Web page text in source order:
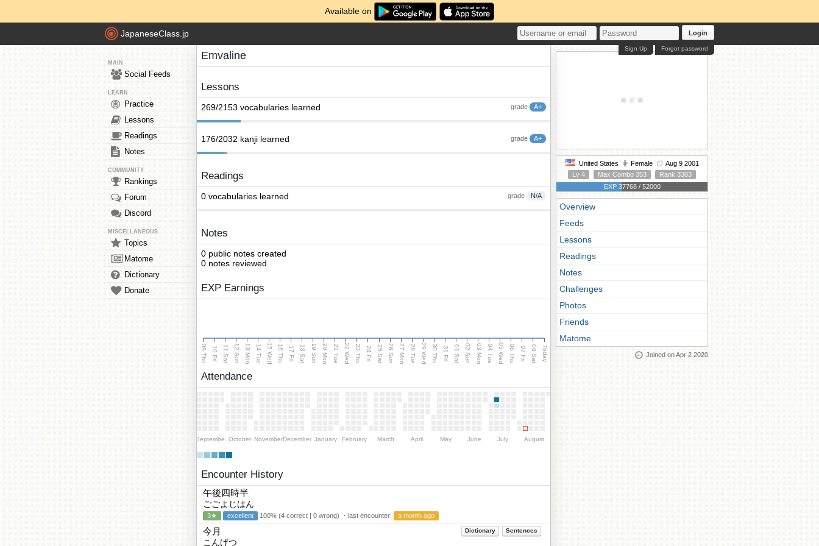
Available on
JapaneseClass.jp Login
Forgot password
Sign Up
MAIN
Social Feeds
LEARN
Practice
Lessons
Readings
Notes
COMMUNITY
Rankings
Forum
Discord
MISCELLANEOUS
Topics
Matome
Dictionary
Donate
Emvaline
Lessons
grade A+
269/2153 vocabularies learned
grade A+
176/2032 kanji learned
Readings
grade N/A
0 vocabularies learned
Notes
0 public notes created
0 notes reviewed
EXP Earnings
09 Thu 10 Fri 11 Sat 12 Sun 13 Mon 14 Tue 15 Wed 16 Thu 17 Fri 18 Sat 19 Sun 20 Mon 21 Tue 22 Wed 23 Thu 24 Fri 25 Sat 26 Sun 27 Mon 28 Tue 29 Wed 30 Thu 31 Fri 01 Sat 02 Sun 03 Mon 04 Tue 05 Wed 06 Thu 07 Fri 08 Sat Today
Attendance
September October NovemberDecember January February March April May June July August
Encounter History
午後四時半
ごごよじはん
3★ excellent 100% (4 correct | 0 wrong) ・last encounter: a month ago
Dictionary Sentences
今月
こんげつ
United States Female
Aug 9 2001
Lv 4
Max Combo 353
Rank 3383
EXP 37768 / 52000
Overview
Feeds
Lessons
Readings
Notes
Challenges
Photos
Friends
Matome
Joined on Apr 2 2020